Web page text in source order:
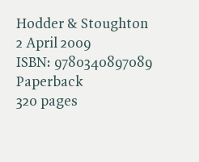
Hodder & Stoughton
2 April 2009
ISBN: 9780340897089
Paperback
320 pages